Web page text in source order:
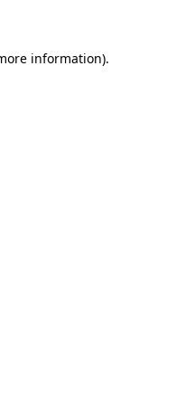
information).